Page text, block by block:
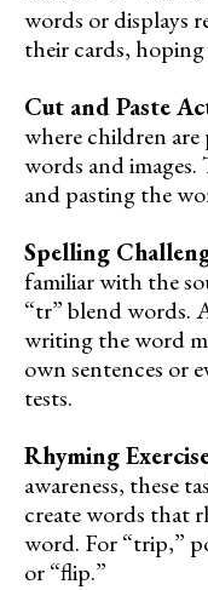
words or displays
their cards,
Cut and Paste
where children
words and
and pasting the
Spelling
familiar with the
“tr” blend words.
writing the word
own sentences or
tests.
Rhyming
awareness, these
create words that
word. For “trip,”
or “flip.”